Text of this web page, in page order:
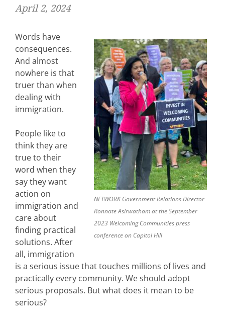
April 2, 2024
NETWORK Government Relations Director
Ronnate Asirwatham at the September
2023 Welcoming Communities press
conference on Capitol Hill
Words have
consequences.
And almost
nowhere is that
truer than when
dealing with
immigration.
People like to
think they are
true to their
word when they
say they want
action on
immigration and
care about
finding practical
solutions. After
all, immigration
is a serious issue that touches millions of lives and
practically every community. We should adopt
serious proposals. But what does it mean to be
serious?